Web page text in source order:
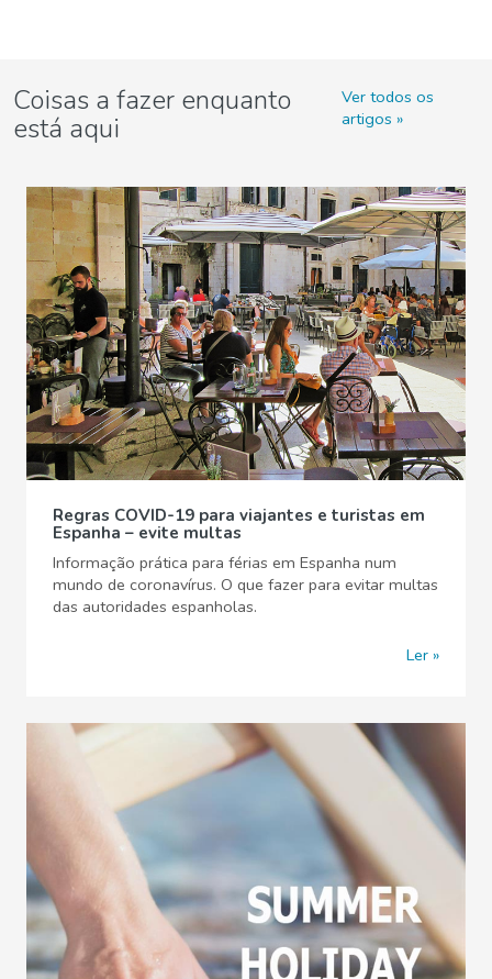
Coisas a fazer enquanto
está aqui
Ver todos os
artigos
Regras COVID-19 para viajantes e turistas em
Espanha – evite multas
Informação prática para férias em Espanha num
mundo de coronavírus. O que fazer para evitar multas
das autoridades espanholas.
Ler